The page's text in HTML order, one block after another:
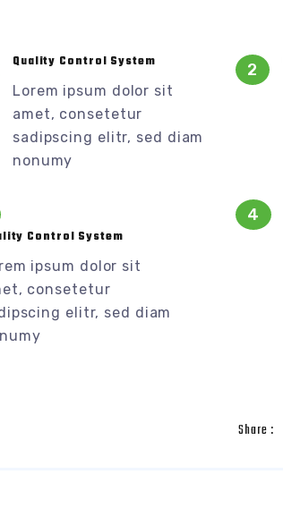
Quality Control System
Lorem ipsum dolor sit
amet, consetetur
sadipscing elitr, sed diam
nonumy
2
Control System
ipsum dolor sit
consetetur
elitr, sed diam
4
Share :